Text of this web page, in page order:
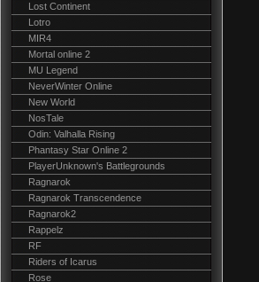
Lost Continent
Lotro
MIR4
Mortal online 2
MU Legend
NeverWinter Online
New World
NosTale
Odin: Valhalla Rising
Phantasy Star Online 2
PlayerUnknown's Battlegrounds
Ragnarok
Ragnarok Transcendence
Ragnarok2
Rappelz
RF
Riders of Icarus
Rose